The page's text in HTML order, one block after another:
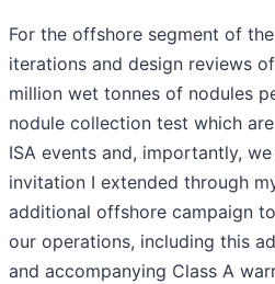
For the offshore segment of
iterations and design reviews
million wet tonnes of nodules
nodule collection test which
ISA events and, importantly,
invitation I extended through
additional offshore campaign
our operations, including this
and accompanying Class A